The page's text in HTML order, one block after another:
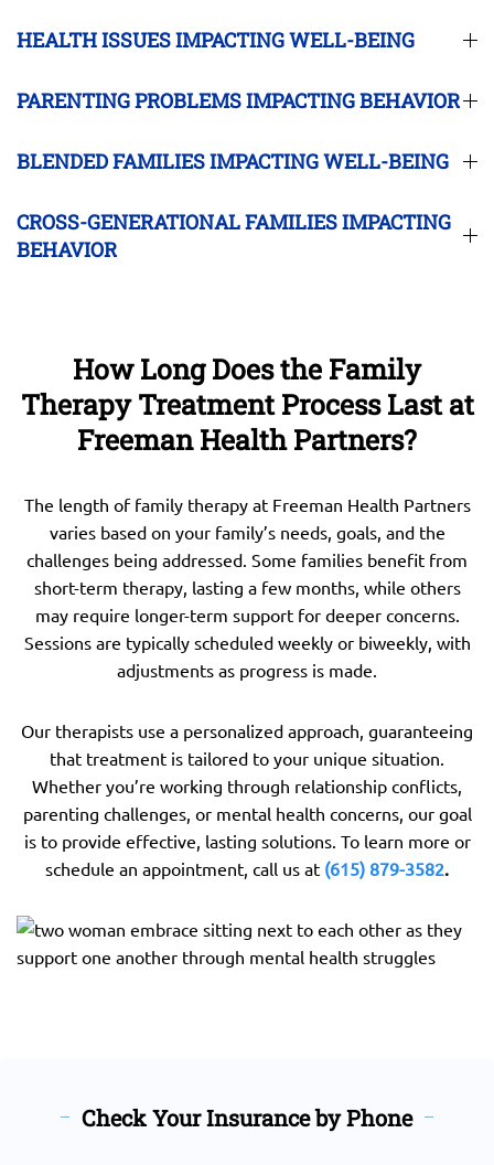
HEALTH ISSUES IMPACTING WELL-BEING
PARENTING PROBLEMS IMPACTING BEHAVIOR
BLENDED FAMILIES IMPACTING WELL-BEING
CROSS-GENERATIONAL FAMILIES IMPACTING
BEHAVIOR
How Long Does the Family
Therapy Treatment Process Last at
Freeman Health Partners?
The length of family therapy at Freeman Health Partners
varies based on your family’s needs, goals, and the
challenges being addressed. Some families benefit from
short-term therapy, lasting a few months, while others
may require longer-term support for deeper concerns.
Sessions are typically scheduled weekly or biweekly, with
adjustments as progress is made.
Our therapists use a personalized approach, guaranteeing
that treatment is tailored to your unique situation.
Whether you’re working through relationship conflicts,
parenting challenges, or mental health concerns, our goal
is to provide effective, lasting solutions. To learn more or
schedule an appointment, call us at (615) 879-3582.
Check Your Insurance by Phone